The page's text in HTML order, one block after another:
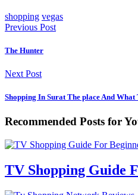
shopping vegas
Previous Post
The Hunter
Next Post
Shopping In Surat The place And What
Recommended Posts for
TV Shopping Guide